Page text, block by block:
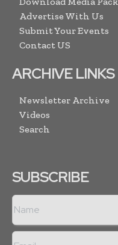
Advertise With Us
Submit Your Events
Contact US
ARCHIVE LINKS
Newsletter Archive
Videos
Search
SUBSCRIBE